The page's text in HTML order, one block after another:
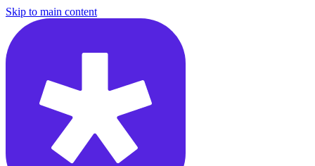
Skip to main content
/questions/3062/reverse-a-sentence